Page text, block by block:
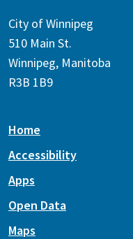
City of Winnipeg
510 Main St.
Winnipeg, Manitoba
R3B 1B9
Home
Accessibility
Apps
Open Data
Maps